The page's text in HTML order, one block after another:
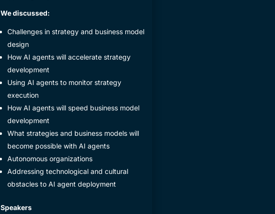
We discussed:
​Challenges in strategy and business model
design
​How AI agents will accelerate strategy
development
​Using AI agents to monitor strategy
execution
​How AI agents will speed business model
development
​What strategies and business models will
become possible with AI agents
​Autonomous organizations
​Addressing technological and cultural
obstacles to AI agent deployment
​Speakers